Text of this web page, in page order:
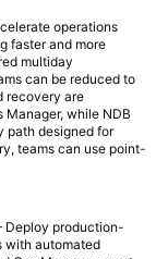
operations
faster and more
multiday
can be reduced to
recovery are
while NDB
path designed for
teams can use point-
Deploy production-
with automated